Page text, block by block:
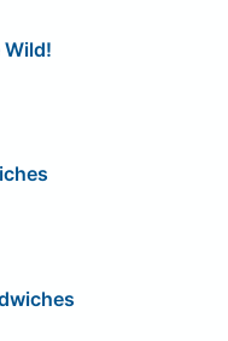
Wild!